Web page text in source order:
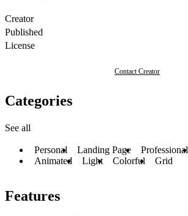
Creator
Published
License
Contact Creator
Categories
See all
Personal Landing Page Professional
Animated
Light Colorful Grid
Features